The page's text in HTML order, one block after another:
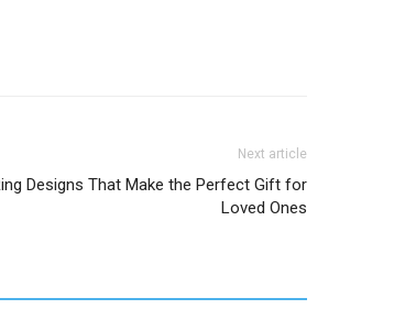
Next article
Designs That Make the Perfect Gift for
Loved Ones